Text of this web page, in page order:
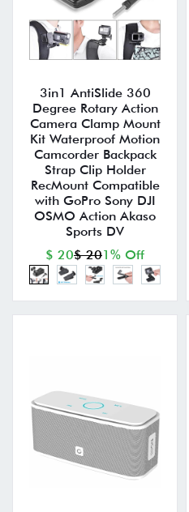
3in1 AntiSlide 360
Degree Rotary Action
Camera Clamp Mount
Kit Waterproof Motion
Camcorder Backpack
Strap Clip Holder
RecMount Compatible
with GoPro Sony DJI
OSMO Action Akaso
Sports DV
$ 20$ 201% Off